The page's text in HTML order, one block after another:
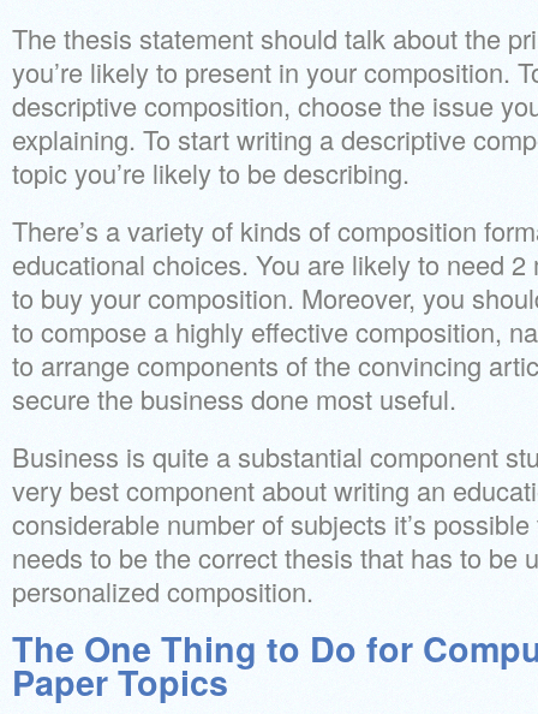
The thesis statement should talk about the
you’re likely to present in your composition.
descriptive composition, choose the issue
explaining. To start writing a descriptive
topic you’re likely to be describing.
There’s a variety of kinds of composition
educational choices. You are likely to need
to buy your composition. Moreover, you
to compose a highly effective composition,
to arrange components of the convincing
secure the business done most useful.
Business is quite a substantial component
very best component about writing an
considerable number of subjects it’s
needs to be the correct thesis that has to be
personalized composition.
The One Thing to Do for
Paper Topics